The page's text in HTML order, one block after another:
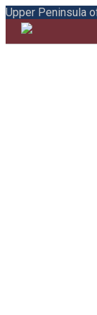
Upper Peninsula